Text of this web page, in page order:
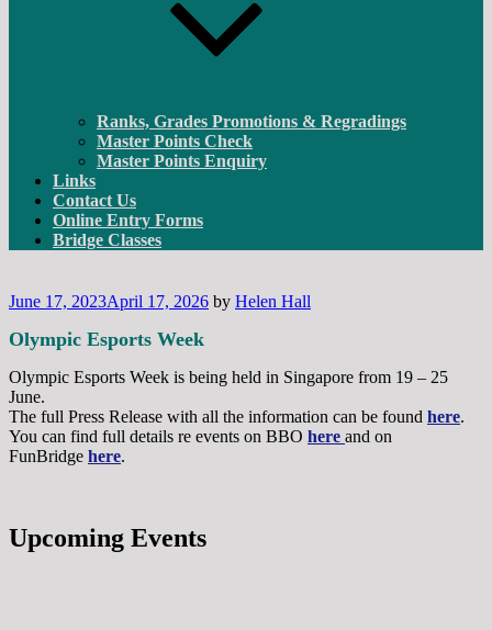
Ranks, Grades Promotions & Regradings
Master Points Check
Master Points Enquiry
Links
Contact Us
Online Entry Forms
Bridge Classes
Posted
June 17, 2023April 17, 2026 by Helen Hall
Olympic Esports Week
Olympic Esports Week is being held in Singapore from 19 – 25
June.
The full Press Release with all the information can be found here.
You can find full details re events on BBO here and on
FunBridge here.
Upcoming Events